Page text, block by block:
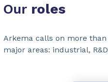
Our roles
Arkema calls on more
major areas: industrial,